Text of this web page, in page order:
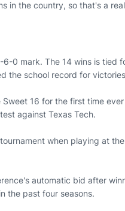
in the country, so that's a
0 mark. The 14 wins is tied
the school record for
16 for the first time
against Texas Tech.
when playing at
automatic bid after
the past four seasons.